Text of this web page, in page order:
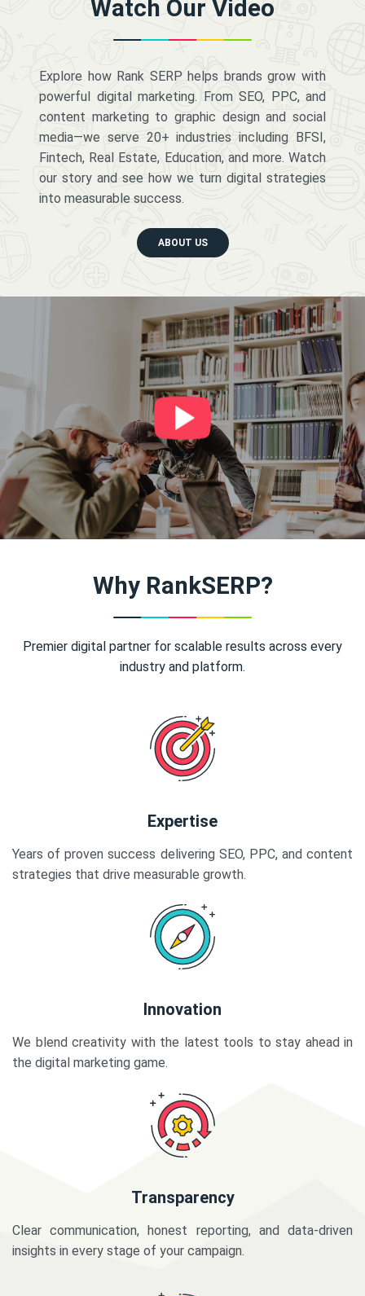
Watch Our Video
Explore how Rank SERP helps brands grow with
powerful digital marketing. From SEO, PPC, and
content marketing to graphic design and social
media—we serve 20+ industries including BFSI,
Fintech, Real Estate, Education, and more. Watch
our story and see how we turn digital strategies
into measurable success.
ABOUT US
Why RankSERP?
Premier digital partner for scalable results across every
industry and platform.
Expertise
Years of proven success delivering SEO, PPC, and content
strategies that drive measurable growth.
Innovation
We blend creativity with the latest tools to stay ahead in
the digital marketing game.
Transparency
Clear communication, honest reporting, and data-driven
insights in every stage of your campaign.